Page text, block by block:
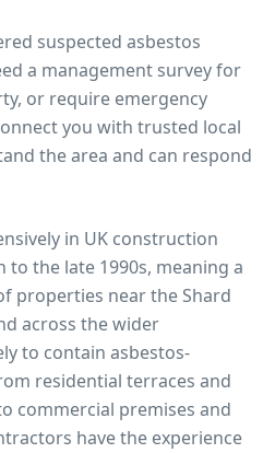
suspected asbestos
a management survey for
or require emergency
you with trusted local
the area and can respond
in UK construction
the late 1990s, meaning a
properties nearthe Shard
across the wider
to contain asbestos-
residential terraces and
commercial premises and
have the experience